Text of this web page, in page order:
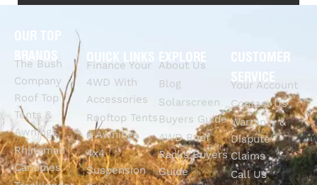
OUR TOP
BRANDS
The Bush
Company
Roof Top
Tents &
Awnings
Rhinoman
Canopies
QUICK LINKS
Finance Your
4WD With
Accessories
Rooftop Tents
& Awnings
4x4
Suspension
EXPLORE
About Us
Blog
Solarscreen
Buyers Guide
4WD Roof
Racks Buyers
Guide
CUSTOMER
SERVICE
Your Account
Contact Us
Warranty &
Dispute
Claims
Call Us